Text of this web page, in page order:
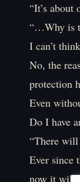
“It’s
“…Why is
I can’t
No, the
protection
Even
Do I have
“There
Ever since
now it will